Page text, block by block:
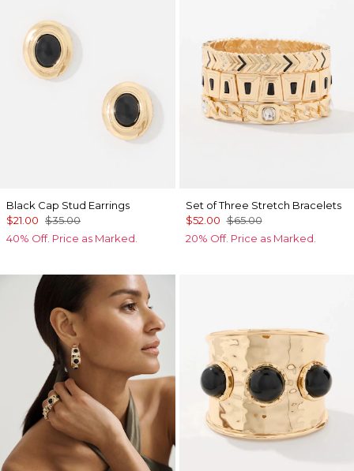
Black Cap Stud Earrings
$21.00 $35.00
40% Off. Price as Marked.
Set of Three Stretch Bracelets
$52.00 $65.00
20% Off. Price as Marked.